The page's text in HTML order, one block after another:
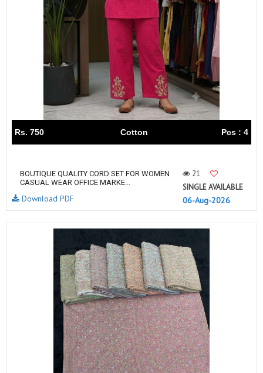
Rs. 750 Cotton Pcs : 4
BOUTIQUE QUALITY CORD SET FOR WOMEN
CASUAL WEAR OFFICE MARKE...
21
SINGLE AVAILABLE
06-Aug-2026
Download PDF